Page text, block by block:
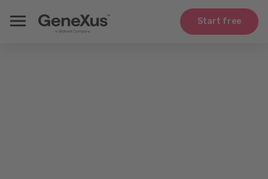
Start free